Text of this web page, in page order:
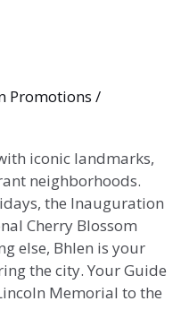
Promotions /
iconic landmarks,
neighborhoods.
the Inauguration
Cherry Blossom
else, Bhlen is your
the city. Your Guide
Memorial to the